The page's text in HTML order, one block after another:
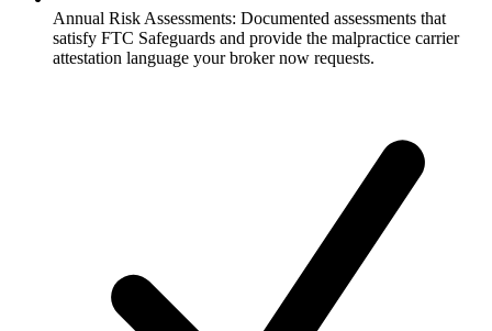
Annual Risk Assessments: Documented assessments that
satisfy FTC Safeguards and provide the malpractice carrier
attestation language your broker now requests.